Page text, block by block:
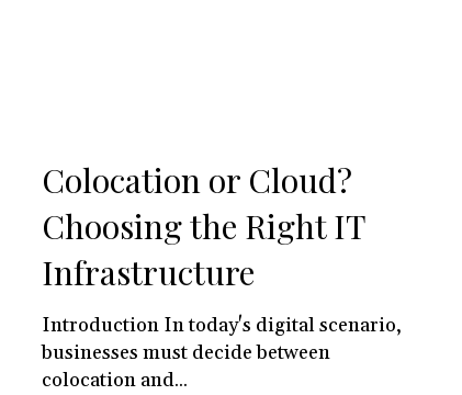
Colocation or Cloud?
Choosing the Right IT
Infrastructure
Introduction In today's digital scenario,
businesses must decide between
colocation and...